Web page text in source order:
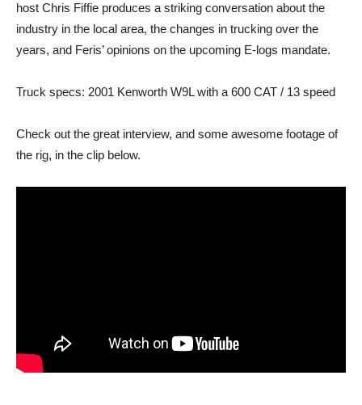
host Chris Fiffie produces a striking conversation about the
industry in the local area, the changes in trucking over the
years, and Feris’ opinions on the upcoming E-logs mandate.
Truck specs: 2001 Kenworth W9L with a 600 CAT / 13 speed
Check out the great interview, and some awesome footage of
the rig, in the clip below.